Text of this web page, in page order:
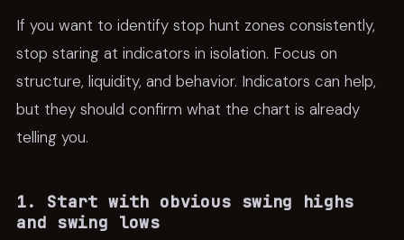
If you want to identify stop hunt zones consistently,
stop staring at indicators in isolation. Focus on
structure, liquidity, and behavior. Indicators can help,
but they should confirm what the chart is already
telling you.
1. Start with obvious swing highs
and swing lows